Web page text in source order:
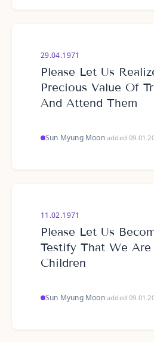
29.04.1971
Please Let Us
Precious Value Of
And Attend Them
Sun Myung Moon·added
11.02.1971
Please Let Us
Testify That We Are
Children
Sun Myung Moon·added